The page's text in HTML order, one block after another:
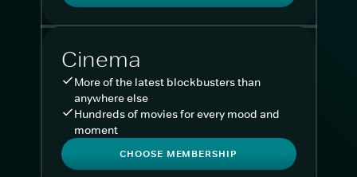
Cinema
More of the latest blockbusters than
anywhere else
Hundreds of movies for every mood and
moment
CHOOSE MEMBERSHIP